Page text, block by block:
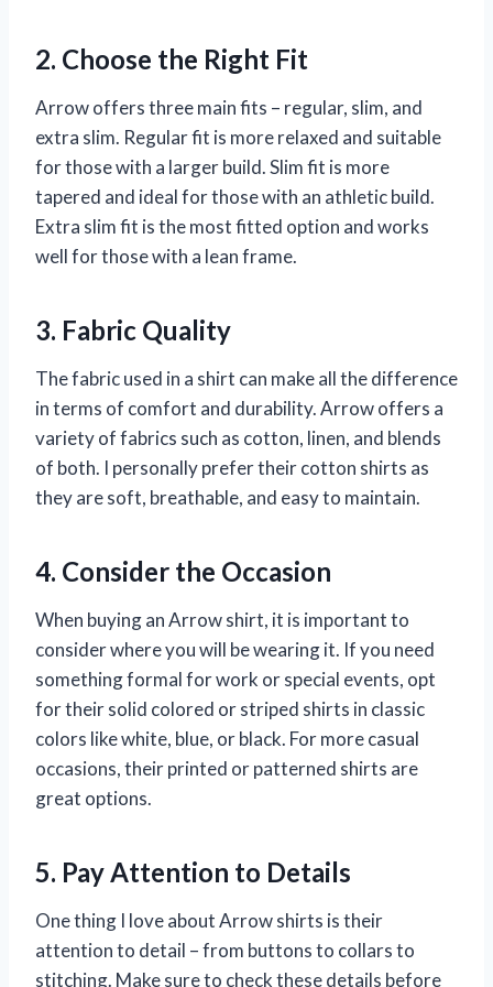
2. Choose the Right Fit
Arrow offers three main fits – regular, slim, and
extra slim. Regular fit is more relaxed and suitable
for those with a larger build. Slim fit is more
tapered and ideal for those with an athletic build.
Extra slim fit is the most fitted option and works
well for those with a lean frame.
3. Fabric Quality
The fabric used in a shirt can make all the difference
in terms of comfort and durability. Arrow offers a
variety of fabrics such as cotton, linen, and blends
of both. I personally prefer their cotton shirts as
they are soft, breathable, and easy to maintain.
4. Consider the Occasion
When buying an Arrow shirt, it is important to
consider where you will be wearing it. If you need
something formal for work or special events, opt
for their solid colored or striped shirts in classic
colors like white, blue, or black. For more casual
occasions, their printed or patterned shirts are
great options.
5. Pay Attention to Details
One thing I love about Arrow shirts is their
attention to detail – from buttons to collars to
stitching. Make sure to check these details before